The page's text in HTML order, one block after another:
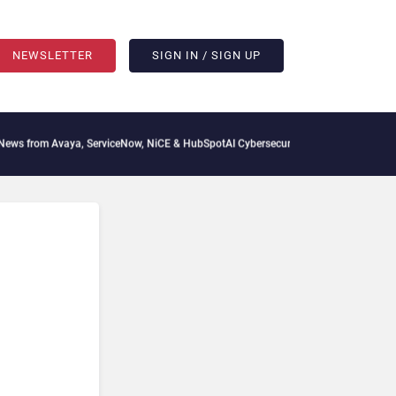
NEWSLETTER SIGN IN / SIGN UP
ServiceNow, NiCE & HubSpotAI Cybersecurity Needs Collective Defense, But